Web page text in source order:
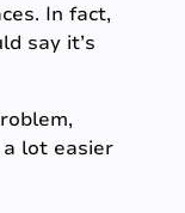
In fact,
say it’s
lot easier